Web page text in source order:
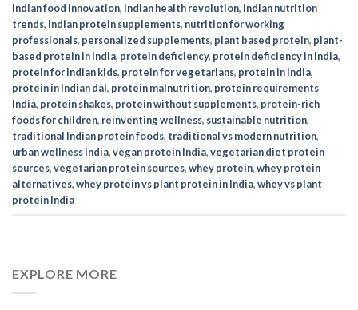
Indian food innovation, Indian health revolution, Indian nutrition
trends, Indian protein supplements, nutrition for working
professionals, personalized supplements, plant based protein, plant-
based protein in India, protein deficiency, protein deficiency in India,
protein for Indian kids, protein for vegetarians, protein in India,
protein in Indian dal, protein malnutrition, protein requirements
India, protein shakes, protein without supplements, protein-rich
foods for children, reinventing wellness, sustainable nutrition,
traditional Indian protein foods, traditional vs modern nutrition,
urban wellness India,vegan protein India,vegetarian diet protein
sources,vegetarian protein sources,whey protein,whey protein
alternatives,whey protein vs plant protein in India,whey vs plant
protein India
EXPLORE MORE